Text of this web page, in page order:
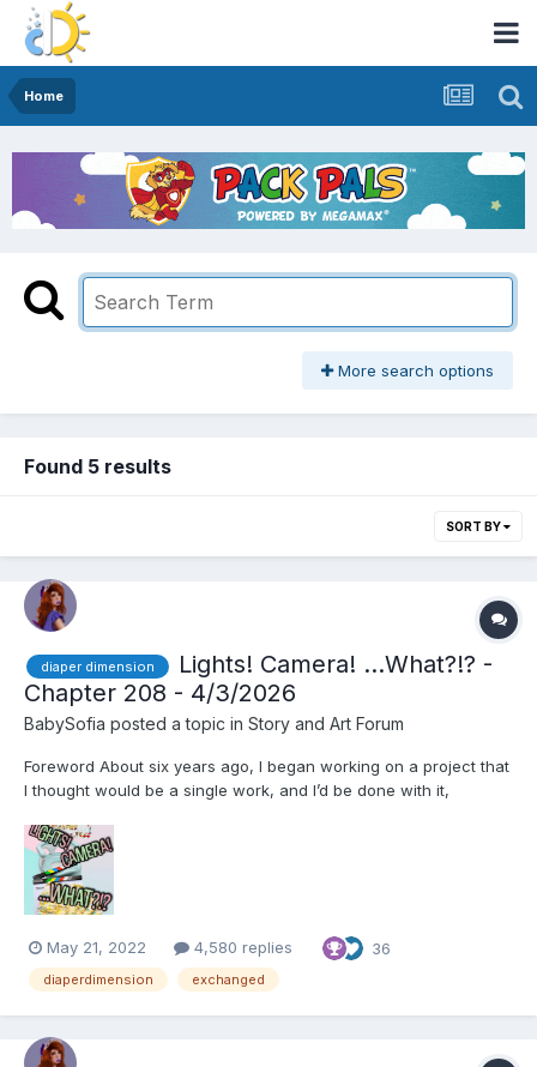
Home
More search options
Found 5 results
SORT BY
diaper dimension
Lights! Camera! ...What?!? -
Chapter 208 - 4/3/2026
BabySofia posted a topic in Story and Art Forum
Foreword About six years ago, I began working on a project that
I thought would be a single work, and I’d be done with it,
a serial that lasted well over two years and spanned 360k
words, and I ended up editing and splitting it into t...
May 21, 2022 4,580 replies 36
diaperdimension exchanged